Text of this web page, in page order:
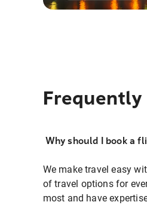
Why should I book a
We make travel easy
of travel options for
most and have